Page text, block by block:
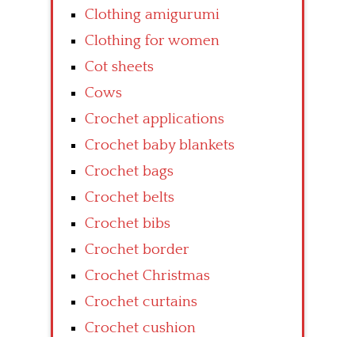
Clothing amigurumi
Clothing for women
Cot sheets
Cows
Crochet applications
Crochet baby blankets
Crochet bags
Crochet belts
Crochet bibs
Crochet border
Crochet Christmas
Crochet curtains
Crochet cushion